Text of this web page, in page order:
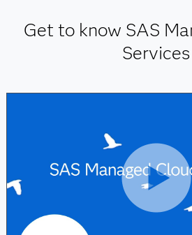
Get to know SAS
Services